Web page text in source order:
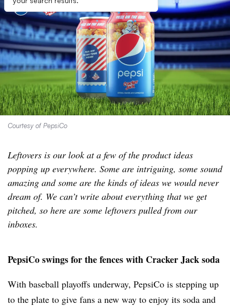
Courtesy of PepsiCo
Leftovers is our look at a few of the product ideas
popping up everywhere. Some are intriguing, some sound
amazing and some are the kinds of ideas we would never
dream of. We can’t write about everything that we get
pitched, so here are some leftovers pulled from our
inboxes.
PepsiCo swings for the fences with Cracker Jack soda
With baseball playoffs underway, PepsiCo is stepping up
to the plate to give fans a new way to enjoy its soda and